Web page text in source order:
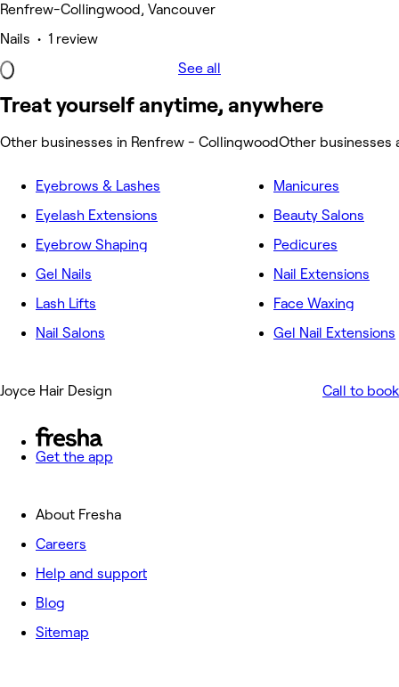
Renfrew-Collingwood, Vancouver
Nails • 1 review
See all
Treat yourself anytime, anywhere
Other businesses in Renfrew - CollingwoodOther businesses
Eyebrows & Lashes
Eyelash Extensions
Eyebrow Shaping
Gel Nails
Lash Lifts
Nail Salons
Manicures
Beauty Salons
Pedicures
Nail Extensions
Face Waxing
Gel Nail Extensions
Joyce Hair Design Call to book
Get the app
About Fresha
Careers
Help and support
Blog
Sitemap